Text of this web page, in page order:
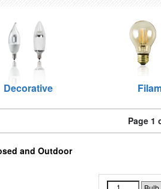
Decorative
Page 1
and Outdoor